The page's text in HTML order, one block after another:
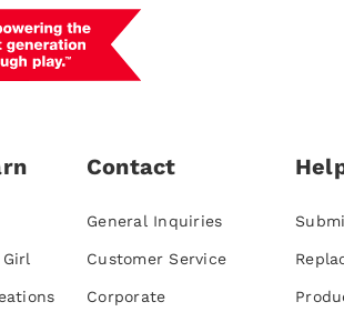
Contact
General Inquiries
Customer Service
Corporate